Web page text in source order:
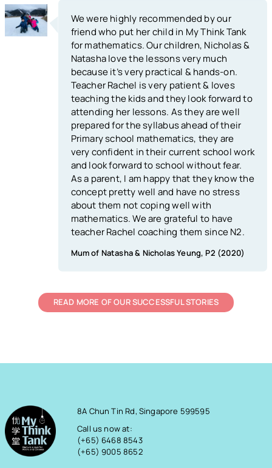
We were highly recommended by our
friend who put her child in My Think Tank
for mathematics. Our children, Nicholas &
Natasha love the lessons very much
because it’s very practical & hands-on.
Teacher Rachel is very patient & loves
teaching the kids and they look forward to
attending her lessons. As they are well
prepared for the syllabus ahead of their
Primary school mathematics, they are
very confident in their current school work
and look forward to school without fear.
As a parent, I am happy that they know the
concept pretty well and have no stress
about them not coping well with
mathematics. We are grateful to have
teacher Rachel coaching them since N2.
Mum of Natasha & Nicholas Yeung, P2 (2020)
READ MORE OF OUR SUCCESSFUL STORIES
8A Chun Tin Rd, Singapore 599595
Call us now at:
(+65) 6468 8543
(+65) 9005 8652